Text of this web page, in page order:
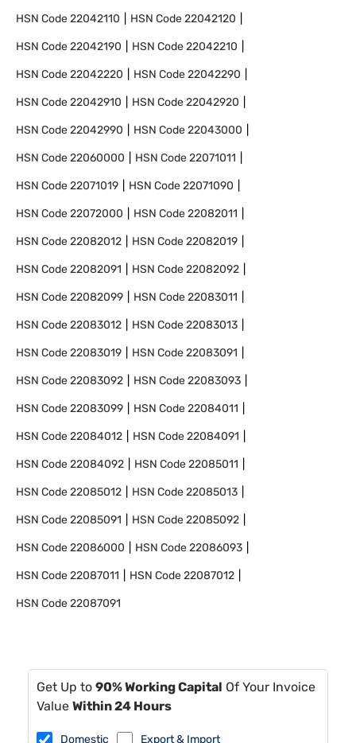
HSN Code22042110 HSN Code22042120
HSN Code22042190 HSN Code22042210
HSN Code22042220 HSN Code22042290
HSN Code22042910 HSN Code22042920
HSN Code22042990 HSN Code22043000
HSN Code22060000 HSN Code22071011
HSN Code22071019 HSN Code22071090
HSN Code22072000 HSN Code22082011
HSN Code22082012 HSN Code22082019
HSN Code22082091 HSN Code22082092
HSN Code22082099 HSN Code22083011
HSN Code22083012 HSN Code22083013
HSN Code22083019 HSN Code22083091
HSN Code22083092 HSN Code22083093
HSN Code22083099 HSN Code22084011
HSN Code22084012 HSN Code22084091
HSN Code22084092 HSN Code22085011
HSN Code22085012 HSN Code22085013
HSN Code22085091 HSN Code22085092
HSN Code22086000 HSN Code22086093
HSN Code22087011 HSN Code22087012
HSN Code22087091
Get Up to 90% Working Capital Of Your Invoice
Value Within 24 Hours
Domestic Export & Import